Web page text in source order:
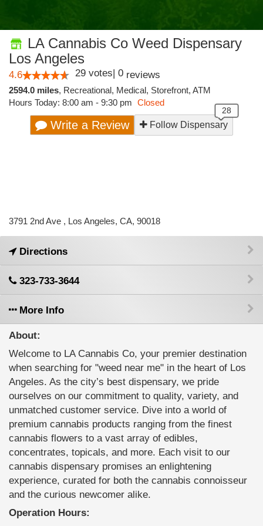
LA Cannabis Co Weed Dispensary
Los Angeles
4.6 29 votes| 0 reviews
2594.0 miles, Recreational, Medical, Storefront, ATM
Hours Today: 8:00 am - 9:30 pm Closed
Write a Review Follow Dispensary
3791 2nd Ave , Los Angeles, CA, 90018
Directions
323-733-3644
More Info
About:
Welcome to LA Cannabis Co, your premier destination
when searching for "weed near me" in the heart of Los
Angeles. As the city’s best dispensary, we pride
ourselves on our commitment to quality, variety, and
unmatched customer service. Dive into a world of
premium cannabis products ranging from the finest
cannabis flowers to a vast array of edibles,
concentrates, topicals, and more. Each visit to our
cannabis dispensary promises an enlightening
experience, curated for both the cannabis connoisseur
and the curious newcomer alike.
Operation Hours: